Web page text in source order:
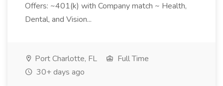
Offers: ~401(k) with Company match ~ Health,
Dental, and Vision...
Port Charlotte, FL
Full Time
30+ days ago